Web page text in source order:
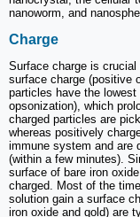
nanoworm, and
Charge
Surface charge is
surface charge (positive
particles have the
opsonization), which
charged particles are
whereas positively
immune system and are
(within a few minutes).
surface of bare iron
charged. Most of the
solution gain a surface
iron oxide and gold) are